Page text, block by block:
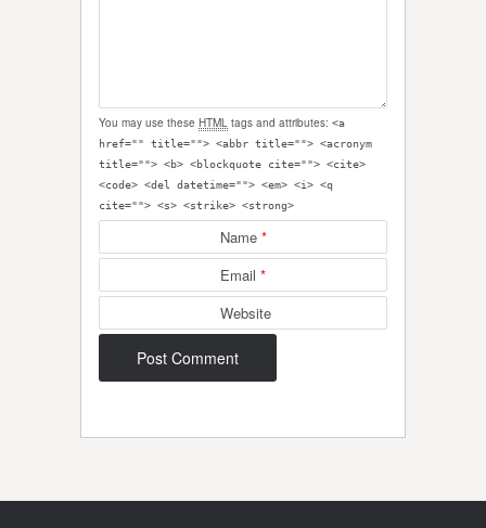
You may use these HTML tags and attributes: <a
href="" title=""> <abbr title=""> <acronym
title=""> <b> <blockquote cite=""> <cite>
<code> <del datetime=""> <em> <i> <q
cite=""> <s> <strike> <strong>
Name *
Email *
Website